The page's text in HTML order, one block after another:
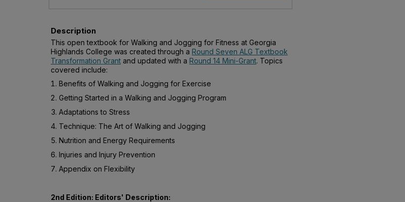
Description
This open textbook for Walking and Jogging for Fitness at Georgia
Highlands College was created through a Round Seven ALG Textbook
Transformation Grant and updated with a Round 14 Mini-Grant. Topics
covered include:
Benefits of Walking and Jogging for Exercise
Getting Started in a Walking and Jogging Program
Adaptations to Stress
Technique: The Art of Walking and Jogging
Nutrition and Energy Requirements
Injuries and Injury Prevention
Appendix on Flexibility
2nd Edition: Editors' Description: